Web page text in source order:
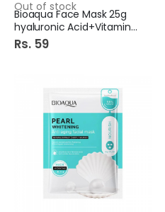
Out of stock
Bioaqua Face Mask 25g
hyaluronic Acid+Vitamin C
Rs. 59